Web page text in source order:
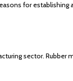
for
sector. Rubber